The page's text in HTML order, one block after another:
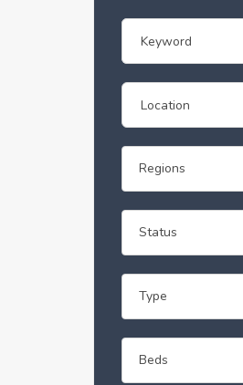
Regions
Status
Type
Beds